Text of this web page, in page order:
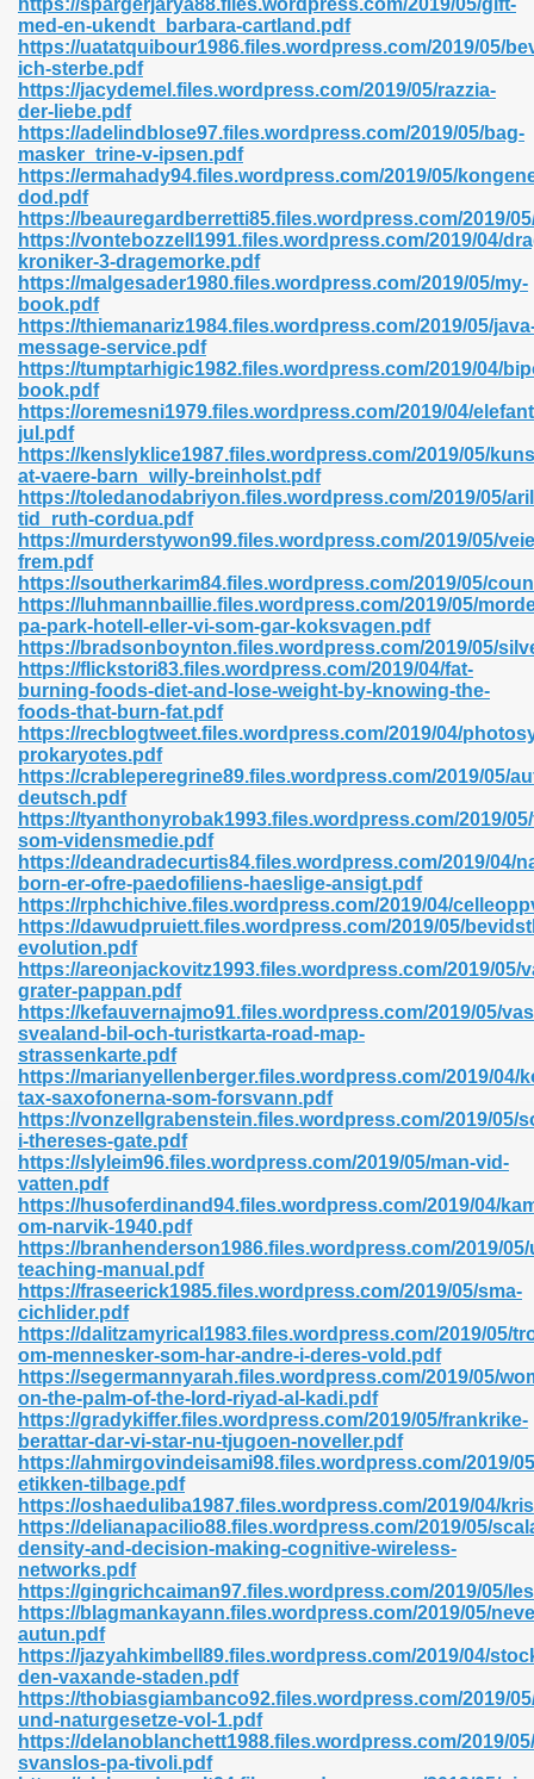
https://spargerjarya88.files.wordpress.com/2019/05/gift-
med-en-ukendt_barbara-cartland.pdf
https://uatatquibour1986.files.wordpress.com/2019/05/
ich-sterbe.pdf
https://jacydemel.files.wordpress.com/2019/05/razzia-
der-liebe.pdf
https://adelindblose97.files.wordpress.com/2019/05/bag-
masker_trine-v-ipsen.pdf
https://ermahady94.files.wordpress.com/2019/05/
dod.pdf
https://beauregardberretti85.files.wordpress.com/2019/
https://vontebozzell1991.files.wordpress.com/2019/04/
kroniker-3-dragemorke.pdf
https://malgesader1980.files.wordpress.com/2019/05/my-
book.pdf
https://thiemanariz1984.files.wordpress.com/2019/05/
message-service.pdf
https://tumptarhigic1982.files.wordpress.com/2019/04/
book.pdf
https://oremesni1979.files.wordpress.com/2019/04/
jul.pdf
https://kenslyklice1987.files.wordpress.com/2019/05/
at-vaere-barn_willy-breinholst.pdf
https://toledanodabriyon.files.wordpress.com/2019/05/
tid_ruth-cordua.pdf
https://murderstywon99.files.wordpress.com/2019/05/
frem.pdf
https://southerkarim84.files.wordpress.com/2019/05/
https://luhmannbaillie.files.wordpress.com/2019/05/
pa-park-hotell-eller-vi-som-gar-koksvagen.pdf
https://bradsonboynton.files.wordpress.com/2019/05/
https://flickstori83.files.wordpress.com/2019/04/fat-
burning-foods-diet-and-lose-weight-by-knowing-the-
foods-that-burn-fat.pdf
https://recblogtweet.files.wordpress.com/2019/04/
prokaryotes.pdf
https://crableperegrine89.files.wordpress.com/2019/05/
deutsch.pdf
https://tyanthonyrobak1993.files.wordpress.com/2019/
som-vidensmedie.pdf
https://deandradecurtis84.files.wordpress.com/2019/04/
born-er-ofre-paedofiliens-haeslige-ansigt.pdf
https://rphchichive.files.wordpress.com/2019/04/
https://dawudpruiett.files.wordpress.com/2019/05/
evolution.pdf
https://areonjackovitz1993.files.wordpress.com/2019/05/
grater-pappan.pdf
https://kefauvernajmo91.files.wordpress.com/2019/05/
svealand-bil-och-turistkarta-road-map-
strassenkarte.pdf
https://marianyellenberger.files.wordpress.com/2019/04/
tax-saxofonerna-som-forsvann.pdf
https://vonzellgrabenstein.files.wordpress.com/2019/05/
i-thereses-gate.pdf
https://slyleim96.files.wordpress.com/2019/05/man-vid-
vatten.pdf
https://husoferdinand94.files.wordpress.com/2019/04/
om-narvik-1940.pdf
https://branhenderson1986.files.wordpress.com/2019/
teaching-manual.pdf
https://fraseerick1985.files.wordpress.com/2019/05/sma-
cichlider.pdf
https://dalitzamyrical1983.files.wordpress.com/2019/05/
om-mennesker-som-har-andre-i-deres-vold.pdf
https://segermannyarah.files.wordpress.com/2019/05/
on-the-palm-of-the-lord-riyad-al-kadi.pdf
https://gradykiffer.files.wordpress.com/2019/05/frankrike-
berattar-dar-vi-star-nu-tjugoen-noveller.pdf
https://ahmirgovindeisami98.files.wordpress.com/2019/
etikken-tilbage.pdf
https://oshaeduliba1987.files.wordpress.com/2019/04/
https://delianapacilio88.files.wordpress.com/2019/05/
density-and-decision-making-cognitive-wireless-
networks.pdf
https://gingrichcaiman97.files.wordpress.com/2019/05/
https://blagmankayann.files.wordpress.com/2019/05/
autun.pdf
https://jazyahkimbell89.files.wordpress.com/2019/04/
den-vaxande-staden.pdf
https://thobiasgiambanco92.files.wordpress.com/2019/
und-naturgesetze-vol-1.pdf
https://delanoblanchett1988.files.wordpress.com/2019/
svanslos-pa-tivoli.pdf
132
Prime 629
Pdf 475
798
Free 222
Free Pdf 405
Pdf Format 762
683
372
44
81
245
618
Level 726
585
420
8086 Pdf Ebook 522